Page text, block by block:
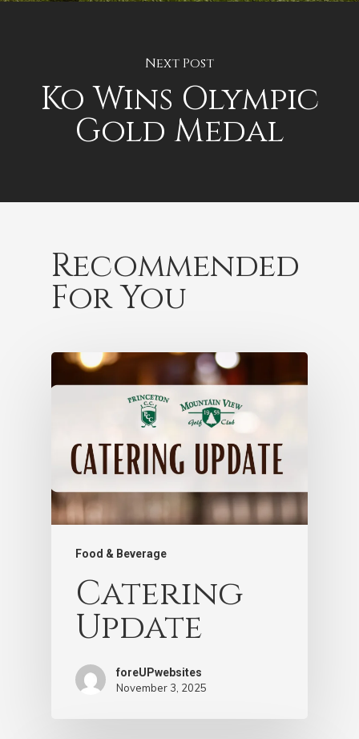
Next Post
Ko Wins Olympic
Gold Medal
Recommended
For You
Food & Beverage
Catering
Update
foreUPwebsites
November 3, 2025